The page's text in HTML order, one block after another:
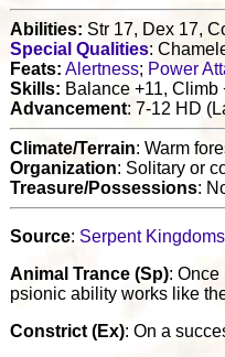
Abilities: Str 17, Dex 17,
Special Qualities:
Feats: Alertness; Power
Skills: Balance +11, Climb
Advancement: 7-12 HD
Climate/Terrain: Warm
Organization: Solitary or
Treasure/Possessions:
Source: Serpent Kingdoms
Animal Trance (Sp):
psionic ability works like
Constrict (Ex): On a